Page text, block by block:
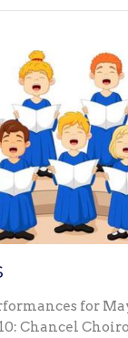
for
Chancel